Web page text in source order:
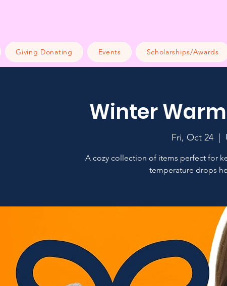
Giving Donating Events Scholarships/Awards
Winter
Fri, Oct 24
  |
A cozy collection of items perfect for
temperature drops